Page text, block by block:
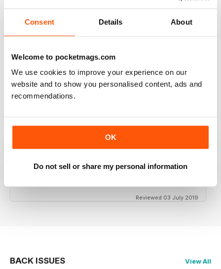
Consent Details About
Welcome to pocketmags.com
We use cookies to improve your experience on our
website and to show you personalised content, ads and
recommendations.
OK
Do not sell or share my personal information
Keep up the good work - your mag is an enjoyable
read
Reviewed 24 February 2020
THE BEST PORSCHE MAGAZINE OUT THERE
Really enjoying GT Porsche's new look and fresh
knows how to have fun. That's what Porsches are
Reviewed 03 July 2019
BACK ISSUES View All